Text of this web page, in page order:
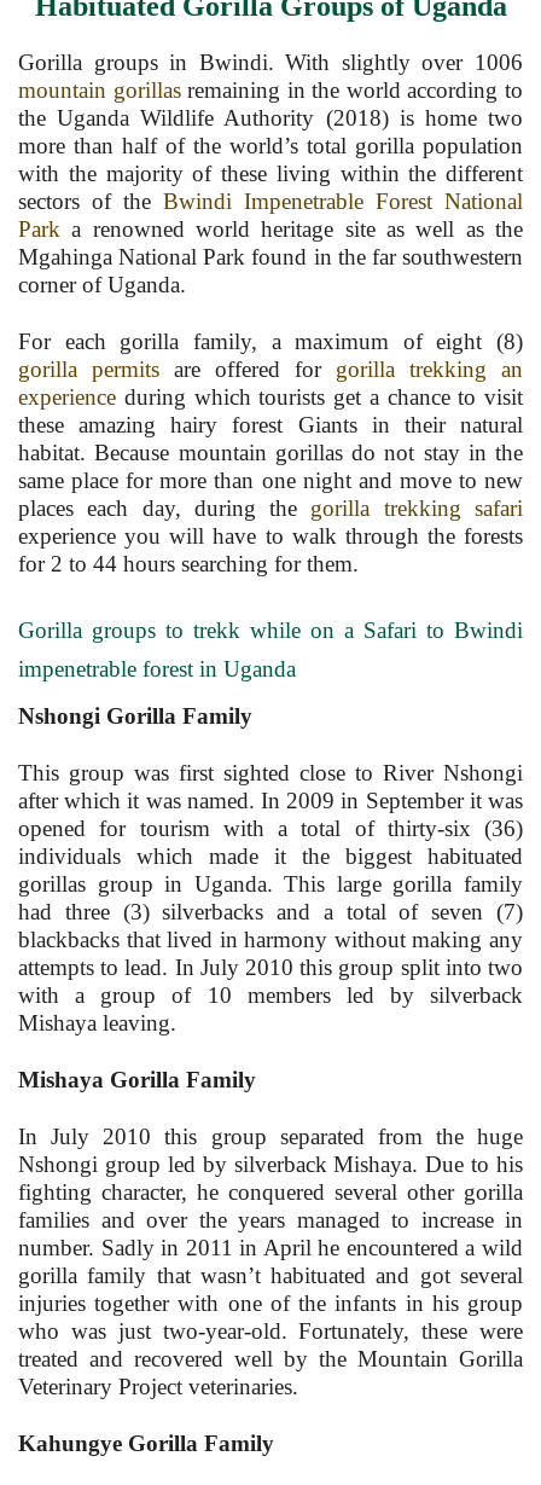
Gorilla groups in Bwindi. With slightly over 1006
mountain gorillasremaining in the world according to
the Uganda Wildlife Authority (2018) is home two
more than half of the world’s total gorilla population
with the majority of these living within the different
sectors of the Bwindi Impenetrable Forest National
Park a renowned world heritage site as well as the
Mgahinga National Park found in the far southwestern
corner of Uganda.
For each gorilla family, a maximum of eight (8)
gorilla permits are offered for gorilla trekking an
experience during which tourists get a chance to visit
these amazing hairy forest Giants in their natural
habitat. Because mountain gorillas do not stay in the
same place for more than one night and move to new
places each day, during the gorilla trekking safari
experience you will have to walk through the forests
for 2 to 44 hours searching for them.
Gorilla groups to trekk while on a Safari to Bwindi
impenetrable forest in Uganda
Nshongi Gorilla Family
This group was first sighted close to River Nshongi
after which it was named. In 2009 in September it was
opened for tourism with a total of thirty-six (36)
individuals which made it the biggest habituated
gorillas group in Uganda. This large gorilla family
had three (3) silverbacks and a total of seven (7)
blackbacks that lived in harmony without making any
attempts to lead. In July 2010 this group split into two
with a group of 10 members led by silverback
Mishaya leaving.
Mishaya Gorilla Family
In July 2010 this group separated from the huge
Nshongi group led by silverback Mishaya. Due to his
fighting character, he conquered several other gorilla
families and over the years managed to increase in
number. Sadly in 2011 in April he encountered a wild
gorilla family that wasn’t habituated and got several
injuries together with one of the infants in his group
who was just two-year-old. Fortunately, these were
treated and recovered well by the Mountain Gorilla
Veterinary Project veterinaries.
Kahungye Gorilla Family